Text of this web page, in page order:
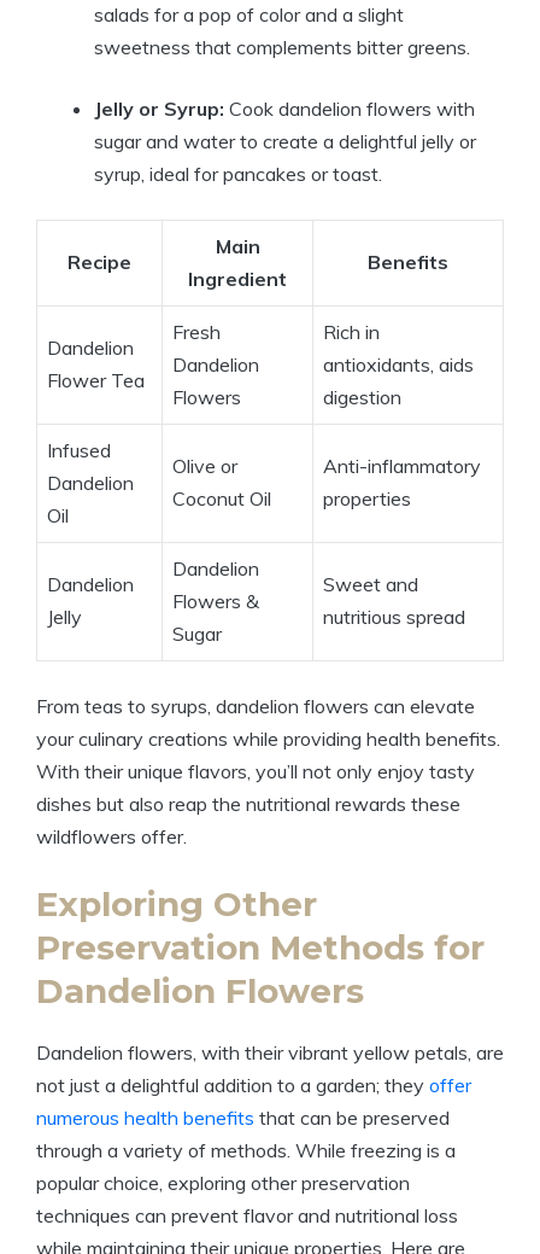
salads for a pop of color and a slight
sweetness that complements bitter greens.
Jelly or Syrup: Cook dandelion flowers with
sugar and water to create a delightful jelly or
syrup, ideal for pancakes or toast.
Recipe
Main
Ingredient
Benefits
Dandelion
Flower Tea
Fresh
Dandelion
Flowers
Rich in
antioxidants, aids
digestion
Infused
Dandelion
Oil
Olive or
Coconut Oil
Anti-inflammatory
properties
Dandelion
Jelly
Dandelion
Flowers &
Sugar
Sweet and
nutritious spread
From teas to syrups, dandelion flowers can elevate
your culinary creations while providing health benefits.
With their unique flavors, you’ll not only enjoy tasty
dishes but also reap the nutritional rewards these
wildflowers offer.
Exploring Other
Preservation Methods for
Dandelion Flowers
Dandelion flowers, with their vibrant yellow petals, are
not just a delightful addition to a garden; they offer
numerous health benefits that can be preserved
through a variety of methods. While freezing is a
popular choice, exploring other preservation
techniques can prevent flavor and nutritional loss
while maintaining their unique properties. Here are